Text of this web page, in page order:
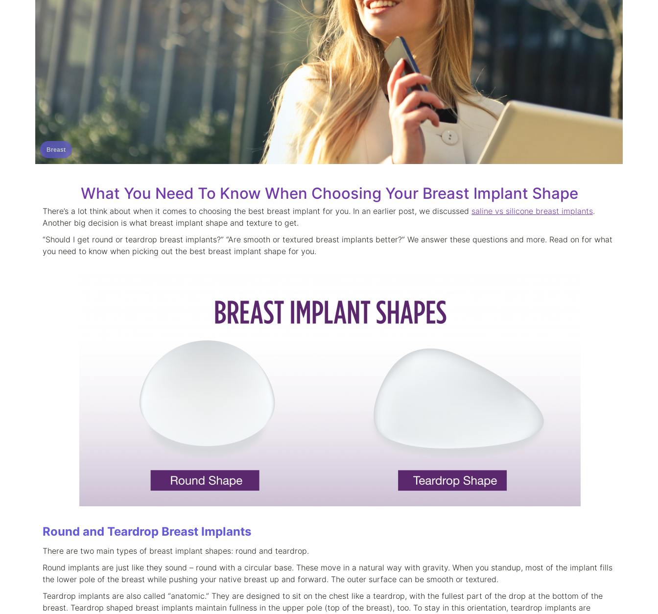
Breast
What You Need To Know When Choosing Your Breast Implant Shape
There’s a lot think about when it comes to choosing the best breast implant for you. In an earlier post, we discussed saline vs silicone breast implants.
Another big decision is what breast implant shape and texture to get.
“Should I get round or teardrop breast implants?” “Are smooth or textured breast implants better?” We answer these questions and more. Read on for what
you need to know when picking out the best breast implant shape for you.
Round and Teardrop Breast Implants
There are two main types of breast implant shapes: round and teardrop.
Round implants are just like they sound – round with a circular base. These move in a natural way with gravity. When you standup, most of the implant fills
the lower pole of the breast while pushing your native breast up and forward. The outer surface can be smooth or textured.
Teardrop implants are also called “anatomic.” They are designed to sit on the chest like a teardrop, with the fullest part of the drop at the bottom of the
breast. Teardrop shaped breast implants maintain fullness in the upper pole (top of the breast), too. To stay in this orientation, teardrop implants are